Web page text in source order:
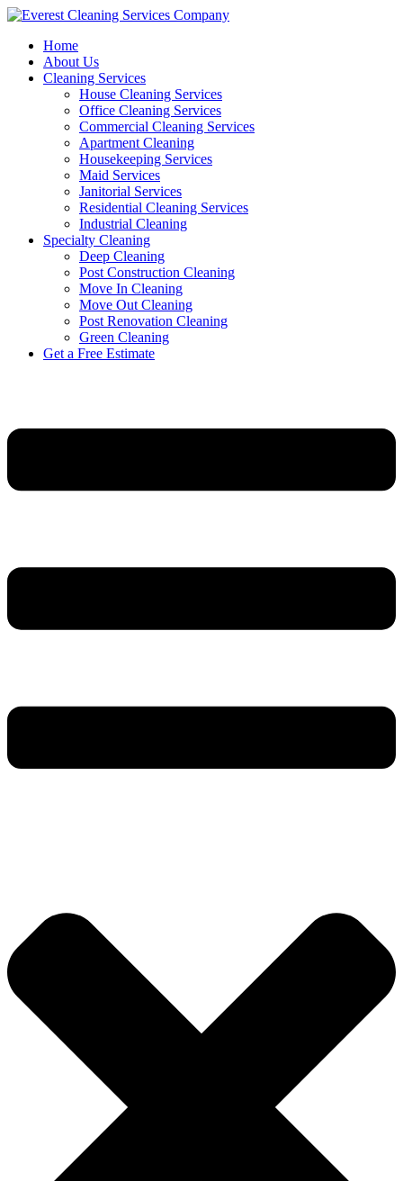
Skip
contentHome
About Us
Cleaning Services
House Cleaning Services
Office Cleaning Services
Commercial Cleaning Services
Apartment Cleaning
Housekeeping Services
Maid Services
Janitorial Services
Residential Cleaning Services
Industrial Cleaning
Specialty Cleaning
Deep Cleaning
Post Construction Cleaning
Move In Cleaning
Move Out Cleaning
Post Renovation Cleaning
Green Cleaning
Get a Free Estimate